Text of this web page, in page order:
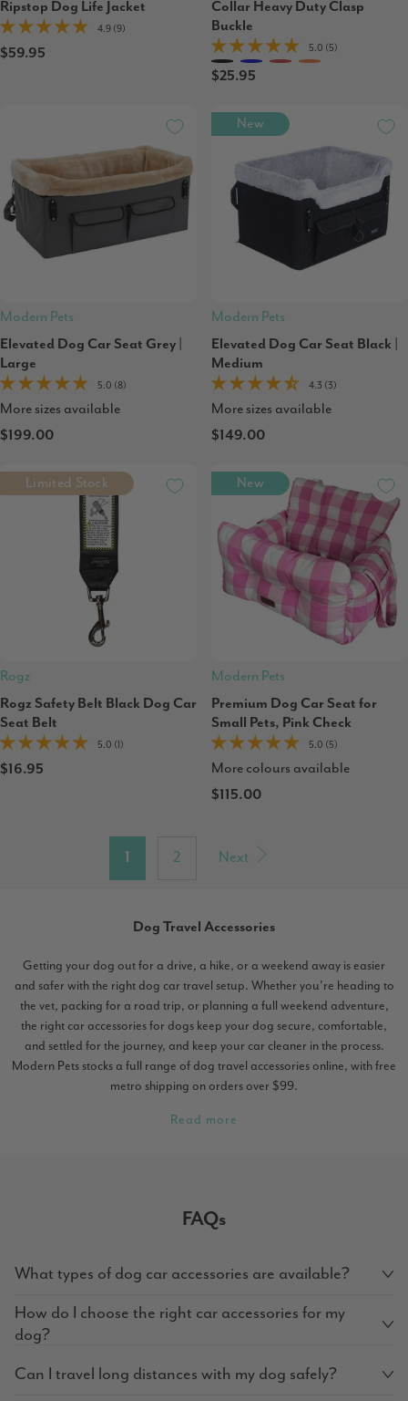
Ripstop Dog Life Jacket
4.9 (9)
$59.95
Collar Heavy Duty Clasp
Buckle
5.0 (5)
$25.95
Modern Pets
Elevated Dog Car Seat Grey |
Large
5.0 (8)
More sizes available
$199.00
New
Modern Pets
Elevated Dog Car Seat Black |
Medium
4.3 (3)
More sizes available
$149.00
Limited Stock
Rogz
Rogz Safety Belt Black Dog Car
Seat Belt
5.0 (1)
$16.95
New
Modern Pets
Premium Dog Car Seat for
Small Pets, Pink Check
5.0 (5)
More colours available
$115.00
1 2 Next
Dog Travel Accessories
Getting your dog out for a drive, a hike, or a weekend away is easier
and safer with the right dog car travel setup. Whether you're heading to
the vet, packing for a road trip, or planning a full weekend adventure,
the right car accessories for dogs keep your dog secure, comfortable,
and settled for the journey, and keep your car cleaner in the process.
Modern Pets stocks a full range of dog travel accessories online, with free
metro shipping on orders over $99.
Read more
FAQs
What types of dog car accessories are available?
How do I choose the right car accessories for my
dog?
Can I travel long distances with my dog safely?